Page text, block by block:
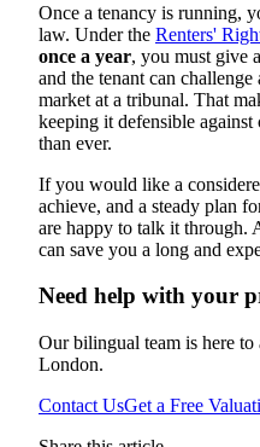
Once a tenancy is running,
law. Under the Renters'
once a year, you must give
and the tenant can
market at a tribunal. That
keeping it defensible
than ever.
If you would like a
achieve, and a steady plan
are happy to talk it through.
can save you a long and
Need help with your
Our bilingual team is here
London.
Contact UsGet a Free